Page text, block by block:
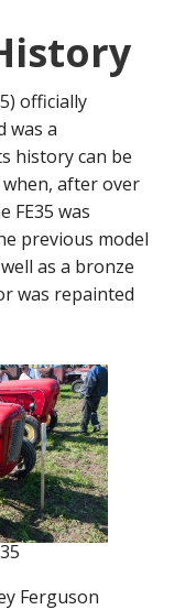
officially
was a
history can be
when, after over
FE35 was
previous model
as a bronze
was repainted
Ferguson